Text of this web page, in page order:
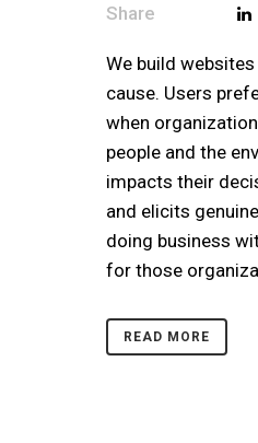
Share
We build
cause. Users
when
people and the
impacts their
and elicits
doing business
for those
READ MORE